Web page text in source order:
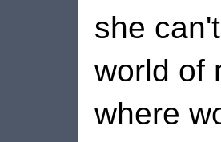
she
world of
where